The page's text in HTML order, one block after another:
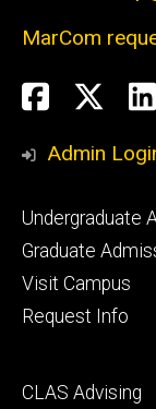
MarCom
Social
Media
Admin
Footer
primary
Undergraduate
Graduate
Visit Campus
Request Info
Footer
CLAS Advising